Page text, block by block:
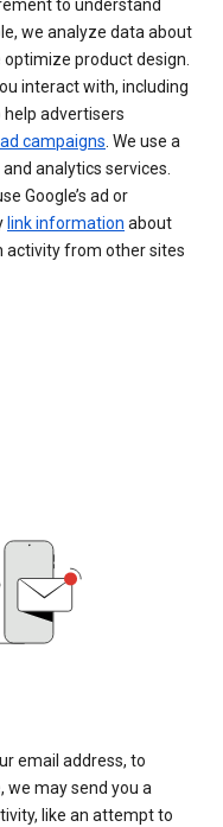
to understand
we analyze data about
product design.
interact with, including
help advertisers
campaigns. We use a
analytics services.
Google’s ad or
link information about
activity from other sites
email address, to
we may send you a
like an attempt to